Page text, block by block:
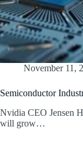
November 11,
Semiconductor
Nvidia CEO Jensen
will grow…